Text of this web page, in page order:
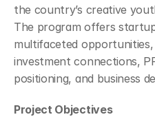
the country’s creative
The program offers
multifaceted
investment connections,
positioning, and business
Project Objectives